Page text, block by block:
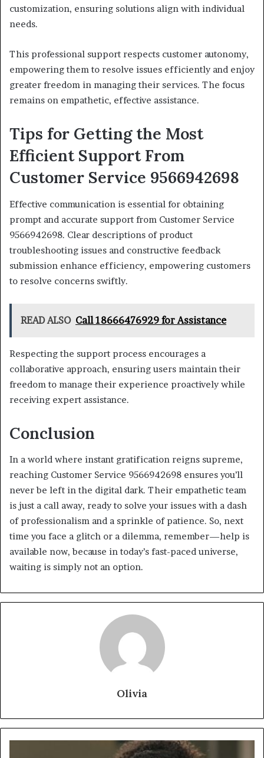
customization, ensuring solutions align with individual
needs.
This professional support respects customer autonomy,
empowering them to resolve issues efficiently and enjoy
greater freedom in managing their services. The focus
remains on empathetic, effective assistance.
Tips for Getting the Most
Efficient Support From
Customer Service 9566942698
Effective communication is essential for obtaining
prompt and accurate support from Customer Service
9566942698. Clear descriptions of product
troubleshooting issues and constructive feedback
submission enhance efficiency, empowering customers
to resolve concerns swiftly.
READ ALSO Call 18666476929 for Assistance
Respecting the support process encourages a
collaborative approach, ensuring users maintain their
freedom to manage their experience proactively while
receiving expert assistance.
Conclusion
In a world where instant gratification reigns supreme,
reaching Customer Service 9566942698 ensures you’ll
never be left in the digital dark. Their empathetic team
is just a call away, ready to solve your issues with a dash
of professionalism and a sprinkle of patience. So, next
time you face a glitch or a dilemma, remember—help is
available now, because in today’s fast-paced universe,
waiting is simply not an option.
Olivia